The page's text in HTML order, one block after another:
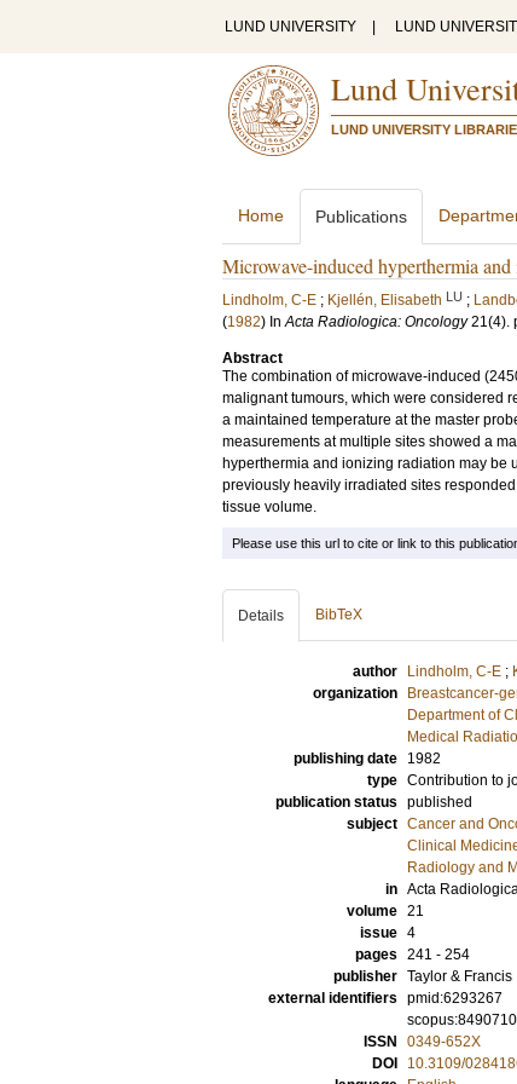
LUND UNIVERSITY LUND
Lund
LUND UNIVERSITY
Home Publications
Microwave-induced hyperthermia
Lindholm, C-E ; Kjellén, Elisabeth LU ;
(1982) InActa Radiologica: Oncology 21(4).
Abstract
The combination of microwave-induced
malignant tumours, which were considered
a maintained temperature at the master
measurements at multiple sites showed a
hyperthermia and ionizing radiation may be
previously heavily irradiated sites
tissue volume.
Please use this url to cite or link to this
Details BibTeX
author Lindholm, C-E ;
organization
Breastcancer-
Department of
Medical
publishing date
1982
type Contribution to
publication status published
subject Cancer and
Clinical
Radiology and
in Acta
volume 21
issue 4
pages 241 - 254
publisher Taylor & Francis
external identifiers pmid:6293267
ISSN
0349-652X
DOI
10.3109/